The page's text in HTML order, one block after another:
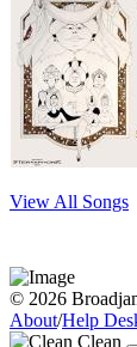
View All Songs
© 2026
About/Help